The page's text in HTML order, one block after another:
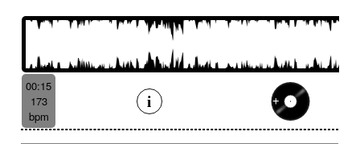
00:15
173
bpm